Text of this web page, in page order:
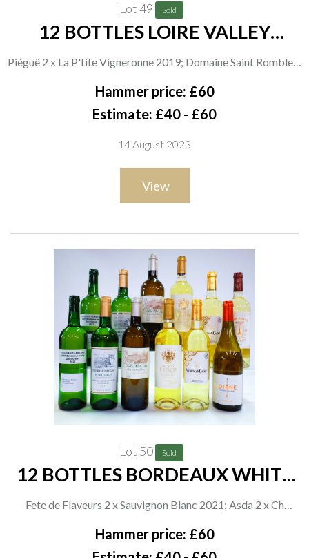
Lot 49 Sold
12 BOTTLES LOIRE VALLEY
Piéguë 2 x La P'tite Vigneronne 2019; Domaine Saint Romble 2
x Pente de Malmbray 2021; Earl Paris Simoneau 2 x Antoine
2021; Château Piegue 2 x Pineau de Loire 2019; Patient Cottat
Andides 2021
Hammer price: £60
Estimate: £40 - £60
14 August 2023
View
Lot 50 Sold
12 BOTTLES BORDEAUX WHITE
Fete de Flaveurs 2 x Sauvignon Blanc 2021; Asda 2 x Ch
Rousseau Sémillon-Sauvignon Blanc-Muscadelle 2021;
Château Villa Bel-Air Graves 2020; Michel Lynch 2 x Prestige
Hammer price: £60